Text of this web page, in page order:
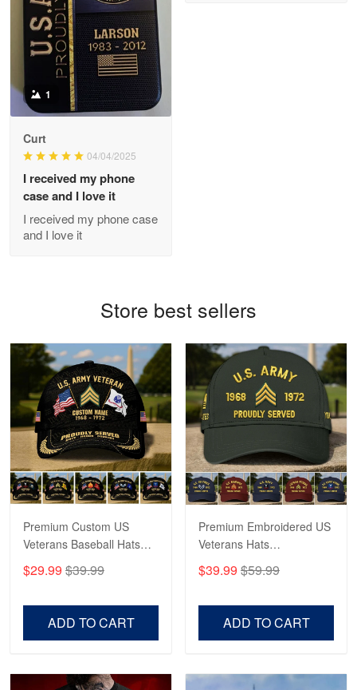
Reply from Proudvet365
Apr 21
GREAT custormer service…
Reply from Proudvet365
Reply from Proudvet365 May 22
Read more
George Marks
May 4
Proudvet365 Above and Beyond
Reply from Proudvet365 May 4
Robert F.
Apr 23
1
Curt
04/04/2025
I received my phone
case and I love it
I received my phone case
and I love it
Store best sellers
Premium Custom US
Veterans Baseball Hats
Veterans, Gifts on
$29.99 $39.99
ADD TO CART
Premium Embroidered US
Veterans Hats
US Veterans, Gifts For
$39.99 $59.99
ADD TO CART